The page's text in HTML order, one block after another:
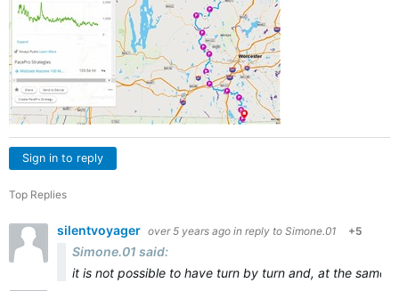
Sign in to reply
Top Replies
silentvoyager over 5 years ago in reply to Simone.01 +5
Simone.01 said:
it is not possible to have turn by turn and, at the